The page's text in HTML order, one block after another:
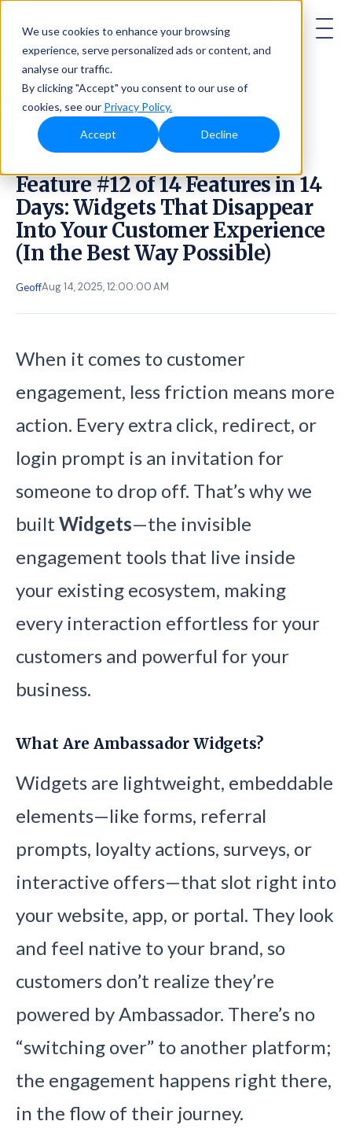
We use cookies to enhance your browsing
experience, serve personalized ads or content, and
analyse our traffic.
By clicking "Accept" you consent to our use of
cookies, see our Privacy Policy.
Accept Decline
AMBASSADOR
Feature #12 of 14 Features in 14
Days: Widgets That Disappear
Into Your Customer Experience
(In the Best Way Possible)
GeoffAug 14, 2025, 12:00:00 AM
When it comes to customer
engagement, less friction means more
action. Every extra click, redirect, or
login prompt is an invitation for
someone to drop off. That’s why we
built Widgets—the invisible
engagement tools that live inside
your existing ecosystem, making
every interaction effortless for your
customers and powerful for your
business.
What Are Ambassador Widgets?
Widgets are lightweight, embeddable
elements—like forms, referral
prompts, loyalty actions, surveys, or
interactive offers—that slot right into
your website, app, or portal. They look
and feel native to your brand, so
customers don’t realize they’re
powered by Ambassador. There’s no
“switching over” to another platform;
the engagement happens right there,
in the flow of their journey.